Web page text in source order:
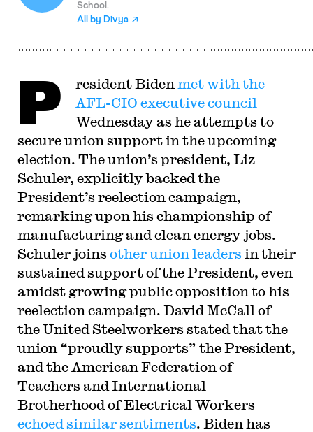
School.
All by Divya
P resident Biden met with the
AFL-CIO executive council
Wednesday as he attempts to
secure union support in the upcoming
election. The union’s president, Liz
Schuler, explicitly backed the
President’s reelection campaign,
remarking upon his championship of
manufacturing and clean energy jobs.
Schuler joins other union leaders in their
sustained support of the President, even
amidst growing public opposition to his
reelection campaign. David McCall of
the United Steelworkers stated that the
union “proudly supports” the President,
and the American Federation of
Teachers and International
Brotherhood of Electrical Workers
echoed similar sentiments. Biden has